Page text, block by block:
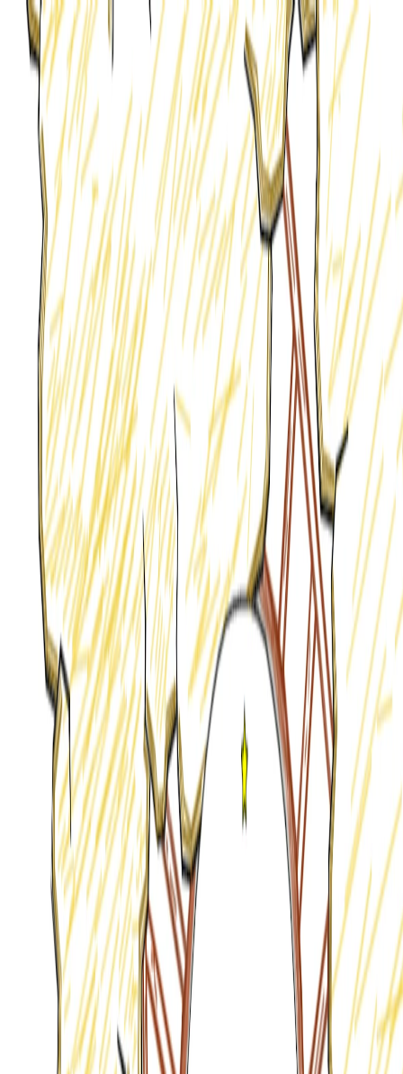
I'm Not a Robot
HomeI'm-Not-a-Robot-Level-Guide
Home
Recent Games